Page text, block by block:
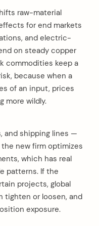
raw-material
for end markets
and electric-
on steady copper
commodities keep a
because when a
of an input, prices
more wildly.
and shipping lines —
new firm optimizes
which has real
patterns. If the
projects, global
tighten or loosen, and
exposure.